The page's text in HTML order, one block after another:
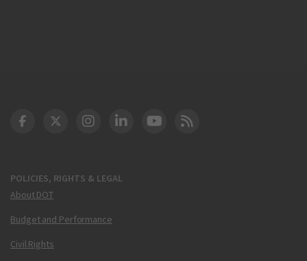
POLICIES, RIGHTS & LEGAL
About DOT
Budget and Performance
Civil Rights
DOT Facebook
DOT Twitter
DOT Instagram
DOT LinkedIn
FAA YouTube
Cleared for Takeoff